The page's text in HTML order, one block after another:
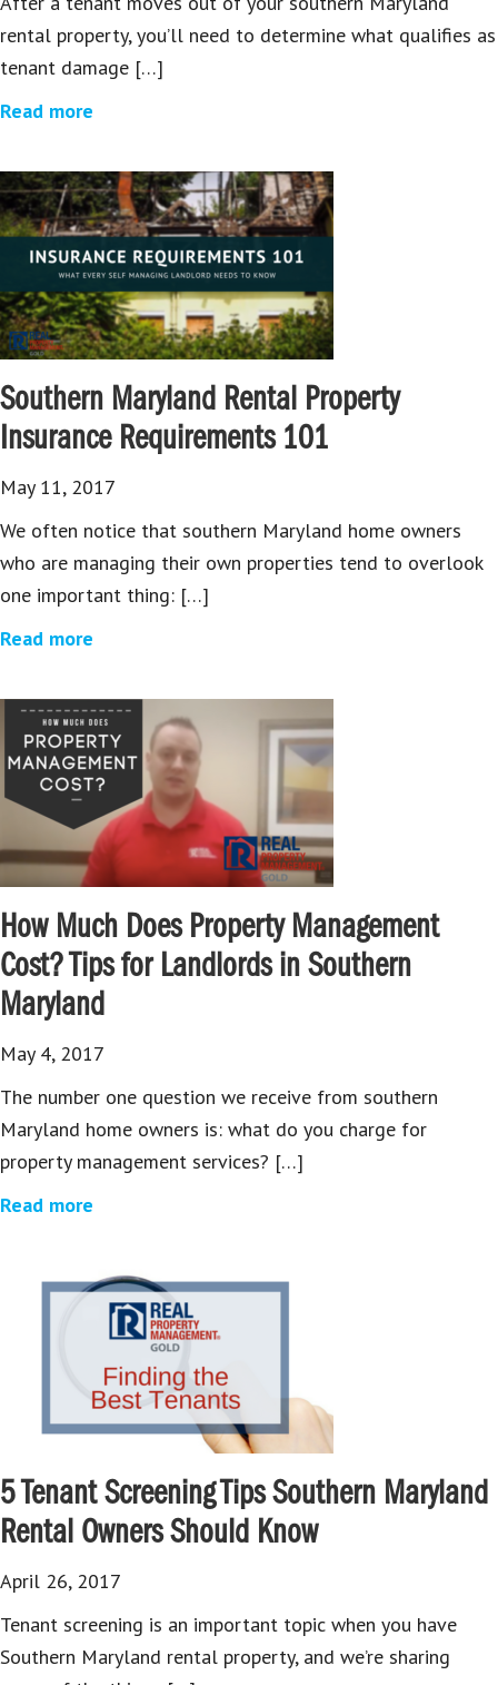
rental property, you’ll need to determine what qualifies as
tenant damage […]
Read more
Southern Maryland Rental Property
Insurance Requirements 101
May 11, 2017
We often notice that southern Maryland home owners
who are managing their own properties tend to overlook
one important thing: […]
Read more
How Much Does Property Management
Cost? Tips for Landlords in Southern
Maryland
May 4, 2017
The number one question we receive from southern
Maryland home owners is: what do you charge for
property management services? […]
Read more
5 Tenant Screening Tips Southern Maryland
Rental Owners Should Know
April 26, 2017
Tenant screening is an important topic when you have
Southern Maryland rental property, and we’re sharing